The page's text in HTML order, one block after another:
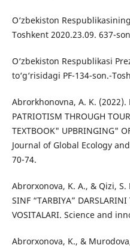
O‘zbekiston
Toshkent 2020.23.09. 637-
O‘zbekiston Respublikasi
to‘g‘risidagi PF-134-son.-
Abrorkhonovna, A. K. (2022).
PATRIOTISM THROUGH
TEXTBOOK" UPBRINGING"
Journal of Global Ecology
70-74.
Abrorxonova, K. A., & Qizi, S.
SINF “TARBIYA”
VOSITALARI. Science and
Abrorxonova, K., &